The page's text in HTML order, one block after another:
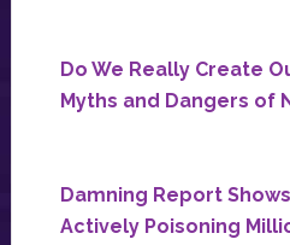
Do We Really Create
Myths and Dangers of
Damning Report
Actively Poisoning